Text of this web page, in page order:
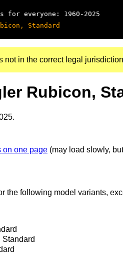
for everyone: 1960-2025
Standard
not in the correct legal
Rubicon,
on one page (may load slowly,
the following model variants,